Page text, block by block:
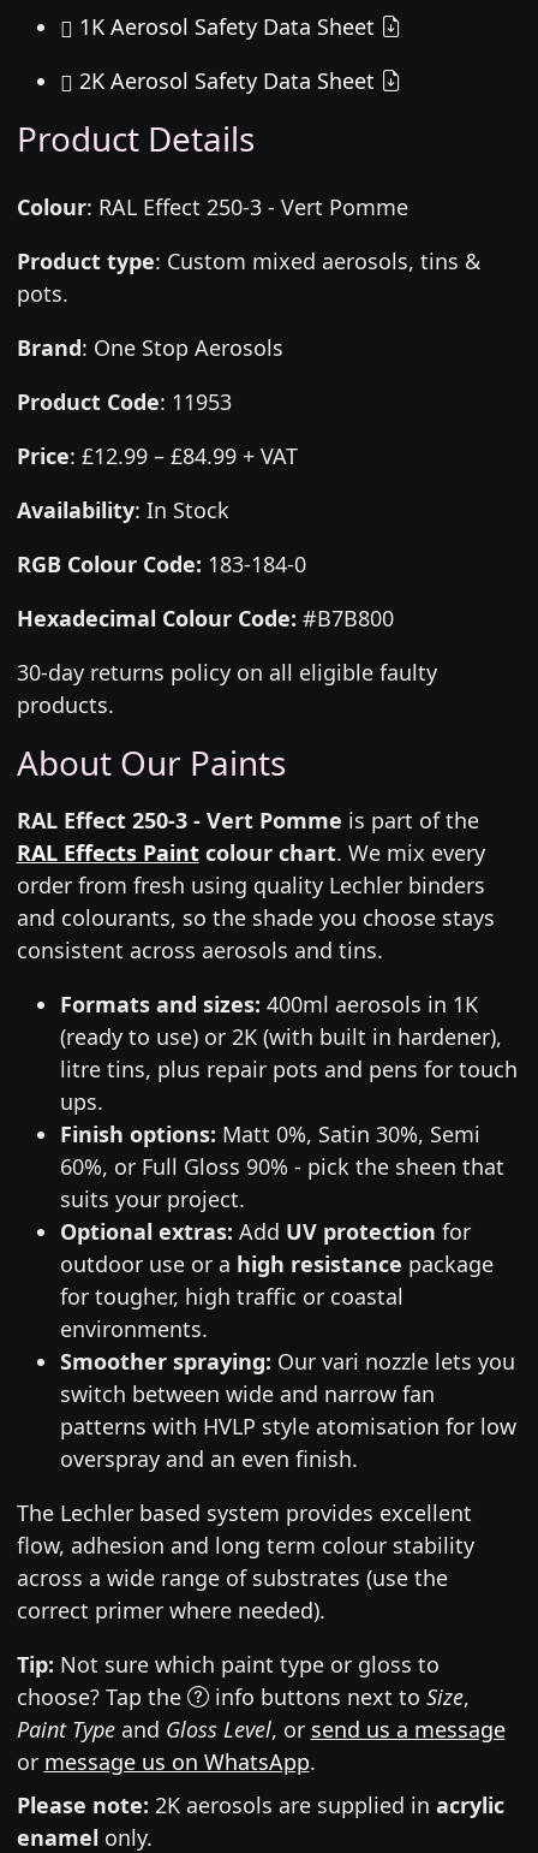
1K Aerosol Safety Data Sheet
2K Aerosol Safety Data Sheet
Product Details
Colour: RAL Effect 250-3 - Vert Pomme
Product type: Custom mixed aerosols, tins &
pots.
Brand: One Stop Aerosols
Product Code: 11953
Price: £12.99 – £84.99 + VAT
Availability: In Stock
RGB Colour Code: 183-184-0
Hexadecimal Colour Code: #B7B800
30-day returns policy on all eligible faulty
products.
About Our Paints
RAL Effect 250-3 - Vert Pomme is part of the
RAL Effects Paintcolour chart. We mix every
order from fresh using quality Lechler binders
and colourants, so the shade you choose stays
consistent across aerosols and tins.
Formats and sizes: 400ml aerosols in 1K
(ready to use) or 2K (with built in hardener),
litre tins, plus repair pots and pens for touch
ups.
Finish options: Matt 0%, Satin 30%, Semi
60%, or Full Gloss 90% - pick the sheen that
suits your project.
Optional extras: Add UV protection for
outdoor use or a high resistance package
for tougher, high traffic or coastal
environments.
Smoother spraying: Our vari nozzle lets you
switch between wide and narrow fan
patterns with HVLP style atomisation for low
overspray and an even finish.
The Lechler based system provides excellent
flow, adhesion and long term colour stability
across a wide range of substrates (use the
correct primer where needed).
Tip: Not sure which paint type or gloss to
choose? Tap the
info buttons next to Size,
Paint Typeand Gloss Level, or send us a message
or message us on WhatsApp.
Please note: 2K aerosols are supplied in acrylic
enamel only.